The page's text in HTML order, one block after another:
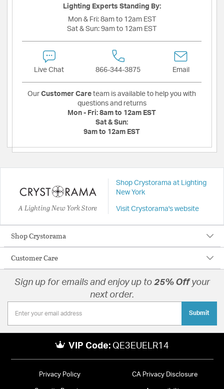
Lighting Experts Standing By:
Mon & Fri: 8am to 12am EST
Sat & Sun: 9am to 12am EST
Live Chat 866-344-3875 Email
Our Customer Care team is available to help you with
questions and returns
Mon - Fri: 8am to 12am EST
Sat & Sun:
9am to 12am EST
A Lighting New York Store
Shop Crystorama at Lighting
New York
Visit Crystorama's website
Shop Crystorama
Customer Care
Sign up for emails and enjoy up to 25% Off your
next order.
Submit
VIP Code: QE3EUELR14
Privacy Policy CA Privacy Disclosure